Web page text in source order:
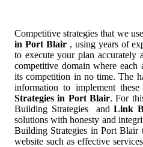
Competitive strategies that we
in Port Blair , using years of
to execute your plan accurately
competitive domain where each
its competition in no time. The
information to implement these
Strategies in Port Blair. For
Building Strategies andLink
solutions with honesty and
Building Strategies in Port
website such as effective